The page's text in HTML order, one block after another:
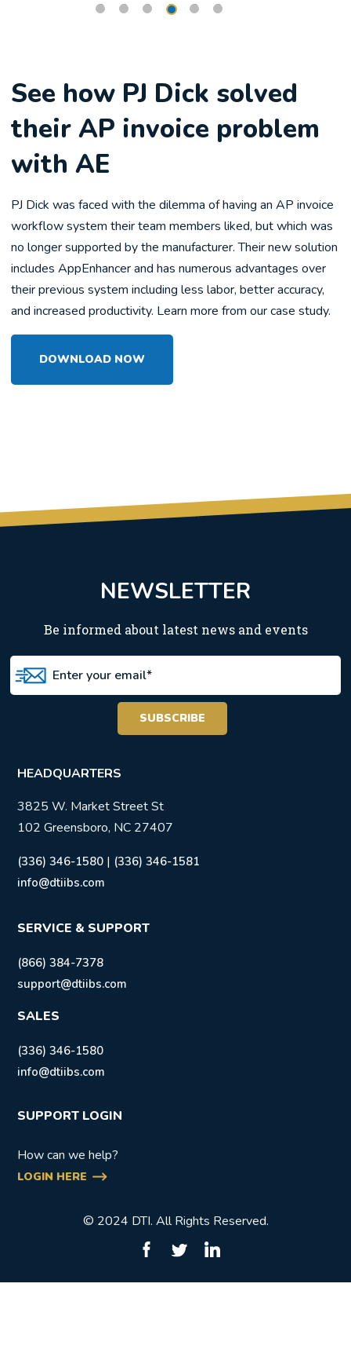
See how PJ Dick solved
their AP invoice problem
with AE
PJ Dick was faced with the dilemma of having an AP invoice
workflow system their team members liked, but which was
no longer supported by the manufacturer. Their new solution
includes AppEnhancer and has numerous advantages over
their previous system including less labor, better accuracy,
and increased productivity. Learn more from our case study.
DOWNLOAD NOW
NEWSLETTER
Be informed about latest news and events
HEADQUARTERS
3825 W. Market Street St
102 Greensboro, NC 27407
(336) 346-1580 | (336) 346-1581
info@dtiibs.com
SERVICE & SUPPORT
(866) 384-7378
support@dtiibs.com
SALES
(336) 346-1580
info@dtiibs.com
SUPPORT LOGIN
How can we help?
LOGIN HERE
© 2024 DTI. All Rights Reserved.